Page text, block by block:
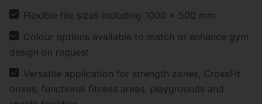
Flexible tile sizes including 1000 × 500 mm
Colour options available to match or enhance gym
design on request
Versatile application for strength zones, CrossFit
boxes, functional fitness areas, playgrounds and